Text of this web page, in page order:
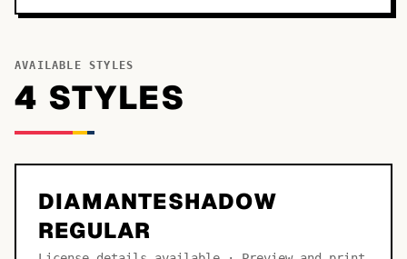
AVAILABLE STYLES
4 STYLES
DIAMANTESHADOW
REGULAR